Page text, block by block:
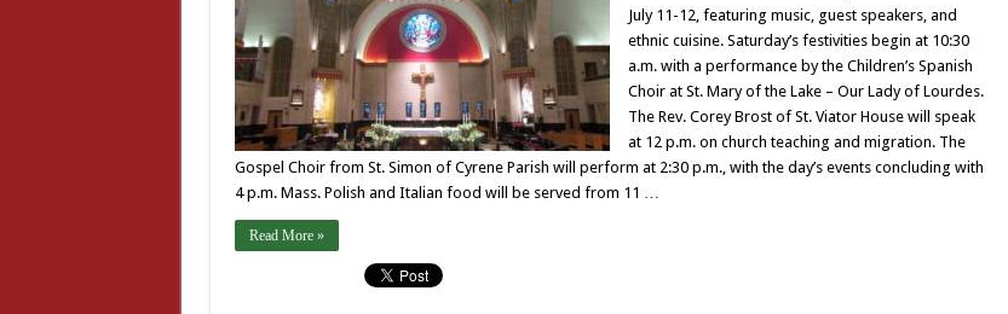
July 11-12, featuring music, guest speakers, and
ethnic cuisine. Saturday’s festivities begin at 10:30
a.m. with a performance by the Children’s Spanish
Choir at St. Mary of the Lake – Our Lady of Lourdes.
The Rev. Corey Brost of St. Viator House will speak
at 12 p.m. on church teaching and migration. The
Gospel Choir from St. Simon of Cyrene Parish will perform at 2:30 p.m., with the day’s events concluding with
4 p.m. Mass. Polish and Italian food will be served from 11 …
Read More »